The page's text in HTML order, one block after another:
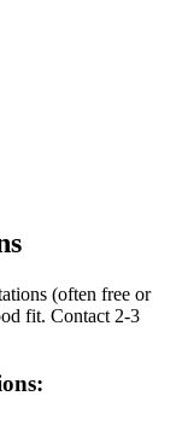
(often free or
fit. Contact 2-3